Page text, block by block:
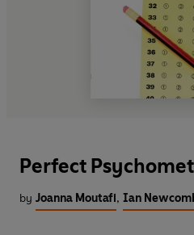
Perfect
by Joanna Moutafi, Ian